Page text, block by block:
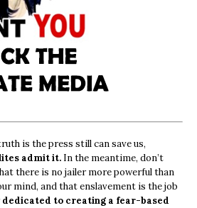
is the press still can save us,
admit it. In the meantime, don’t
there is no jailer more powerful than
mind, and that enslavement is the job
dedicated to creating a fear-based